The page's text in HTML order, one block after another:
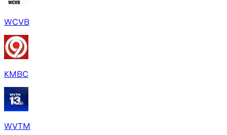
WCVB
KMBC
WVTM